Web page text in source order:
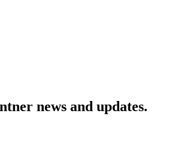
news and updates.